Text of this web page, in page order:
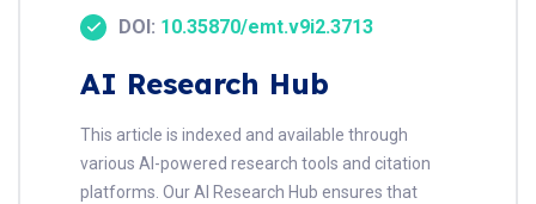
DOI: 10.35870/emt.v9i2.3713
AI Research Hub
This article is indexed and available through
various AI-powered research tools and citation
platforms. Our AI Research Hub ensures that